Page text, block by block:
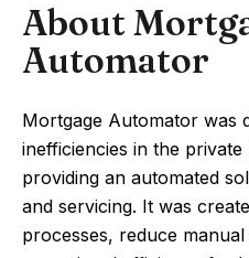
About
Automator
Mortgage Automator was
inefficiencies in the
providing an automated
and servicing. It was
processes, reduce